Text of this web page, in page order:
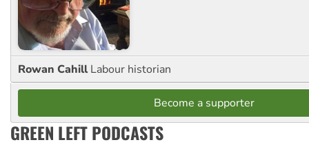
Rowan Cahill Labour historian
Become a supporter
GREEN LEFT PODCASTS